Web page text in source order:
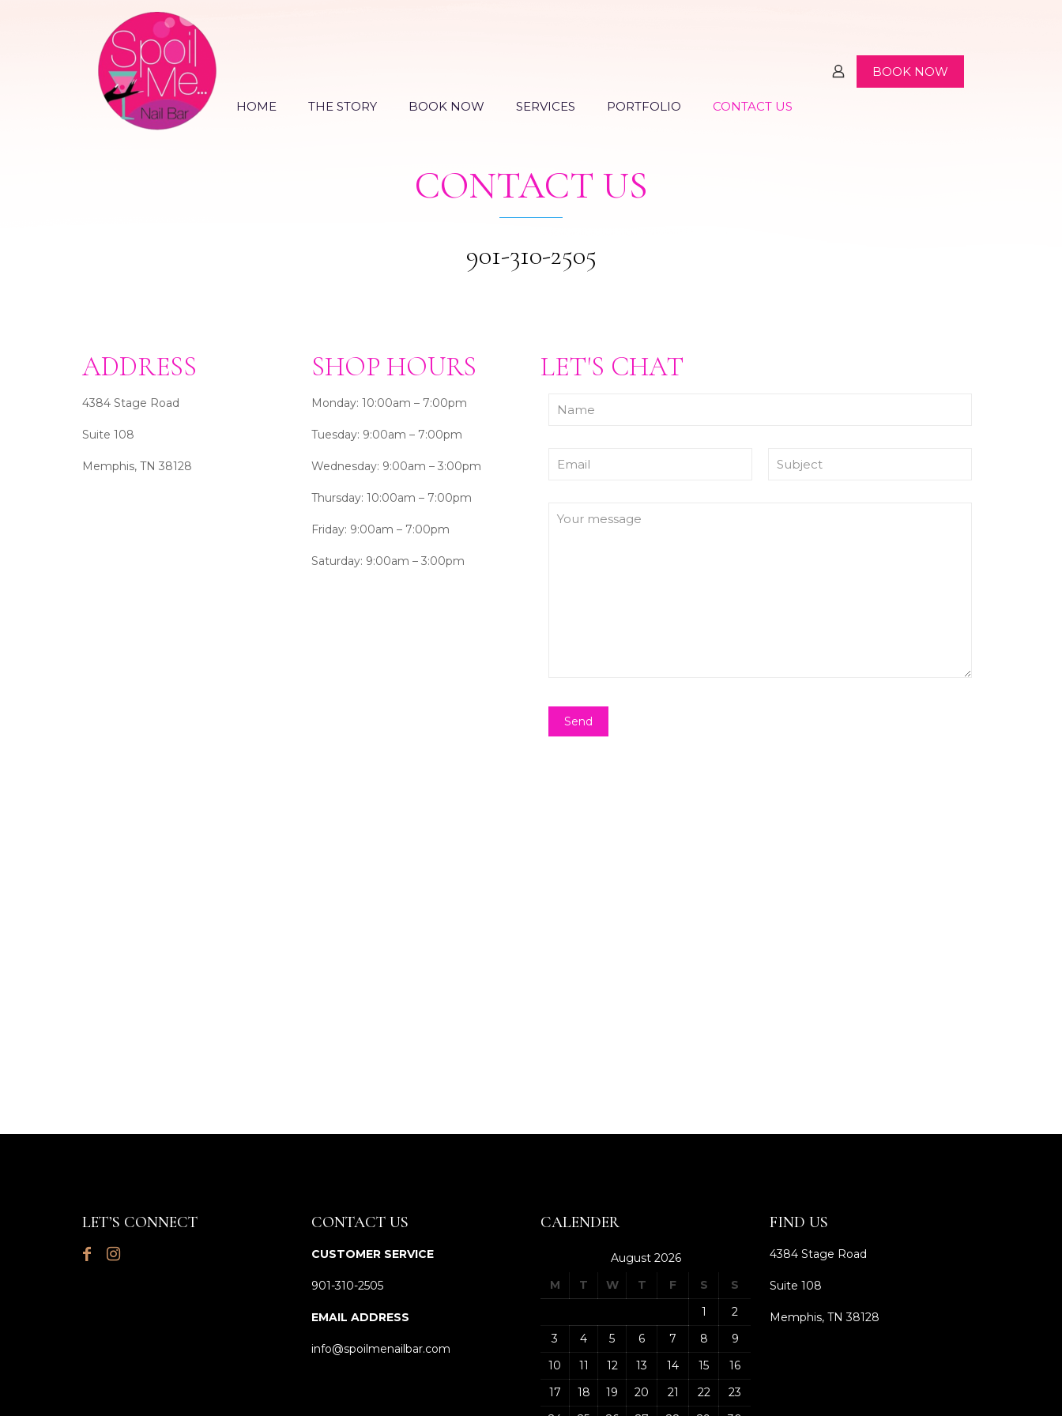
HOME THE STORY BOOK NOW SERVICES PORTFOLIO CONTACT US
BOOK NOW
CONTACT US
901-310-2505
ADDRESS
4384 Stage Road
Suite 108
Memphis, TN 38128
SHOP HOURS
Monday: 10:00am – 7:00pm
Tuesday: 9:00am – 7:00pm
Wednesday: 9:00am – 3:00pm
Thursday: 10:00am – 7:00pm
Friday: 9:00am – 7:00pm
Saturday: 9:00am – 3:00pm
LET'S CHAT
LET’S CONNECT CONTACT US
CUSTOMER SERVICE
901-310-2505
EMAIL ADDRESS
info@spoilmenailbar.com
CALENDER
August 2026
M
T W T F S
S
1
2
3
4 5 6 7 8
9
10
11 12 13 14 15
16
17
18 19 20 21 22
23
FIND US
4384 Stage Road
Suite 108
Memphis, TN 38128